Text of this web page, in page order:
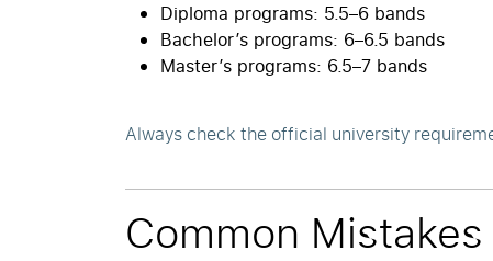
Diploma programs: 5.5–6 bands
Bachelor’s programs: 6–6.5 bands
Master’s programs: 6.5–7 bands
Always check the official university
Common